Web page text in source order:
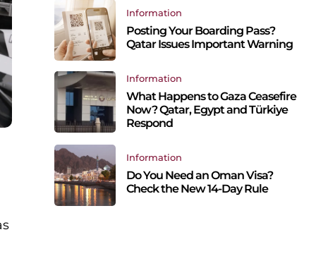
Information
Posting Your Boarding Pass?
Qatar Issues Important Warning
Information
What Happens to Gaza Ceasefire
Now? Qatar, Egypt and Türkiye
Respond
Information
Do You Need an Oman Visa?
Check the New 14-Day Rule